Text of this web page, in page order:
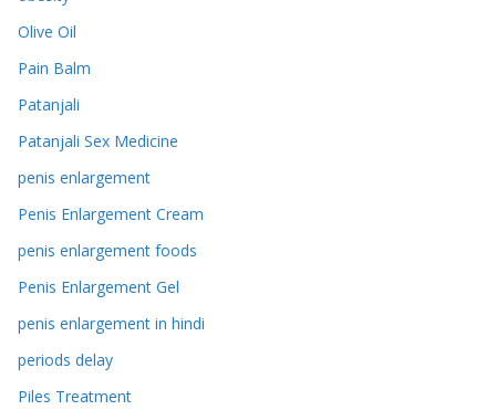
Olive Oil
Pain Balm
Patanjali
Patanjali Sex Medicine
penis enlargement
Penis Enlargement Cream
penis enlargement foods
Penis Enlargement Gel
penis enlargement in hindi
periods delay
Piles Treatment